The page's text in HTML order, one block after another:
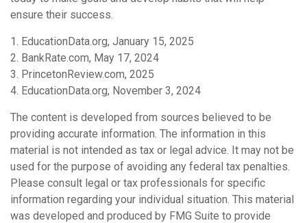
ensure their success.
1. EducationData.org, January 15, 2025
2. BankRate.com, May 17, 2024
3. PrincetonReview.com, 2025
4. EducationData.org, November 3, 2024
The content is developed from sources believed to be
providing accurate information. The information in this
material is not intended as tax or legal advice. It may not be
used for the purpose of avoiding any federal tax penalties.
Please consult legal or tax professionals for specific
information regarding your individual situation. This material
was developed and produced by FMG Suite to provide